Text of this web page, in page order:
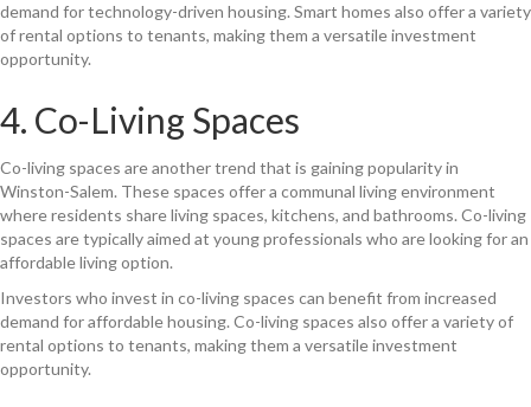
demand for technology-driven housing. Smart homes also offer a variety
of rental options to tenants, making them a versatile investment
opportunity.
4. Co-Living Spaces
Co-living spaces are another trend that is gaining popularity in
Winston-Salem. These spaces offer a communal living environment
where residents share living spaces, kitchens, and bathrooms. Co-living
spaces are typically aimed at young professionals who are looking for an
affordable living option.
Investors who invest in co-living spaces can benefit from increased
demand for affordable housing. Co-living spaces also offer a variety of
rental options to tenants, making them a versatile investment
opportunity.